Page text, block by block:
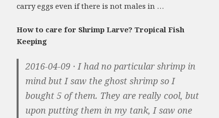
carry eggs even if there is not males in …
How to care for Shrimp Larve? Tropical Fish
Keeping
2016-04-09 · I had no particular shrimp in
mind but I saw the ghost shrimp so I
bought 5 of them. They are really cool, but
upon putting them in my tank, I saw one